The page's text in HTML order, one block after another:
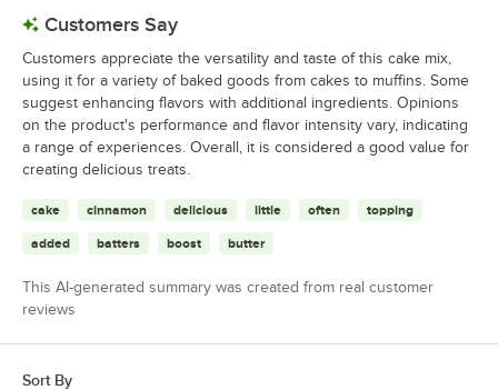
Customers Say
Customers appreciate the versatility and taste of this cake mix,
using it for a variety of baked goods from cakes to muffins. Some
suggest enhancing flavors with additional ingredients. Opinions
on the product's performance and flavor intensity vary, indicating
a range of experiences. Overall, it is considered a good value for
creating delicious treats.
cake cinnamon delicious little often topping
added batters boost butter
This AI-generated summary was created from real customer
reviews
Sort By